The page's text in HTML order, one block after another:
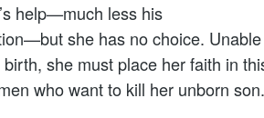
help—much less his
she has no choice.
she must place her faith in
who want to kill her unborn son.